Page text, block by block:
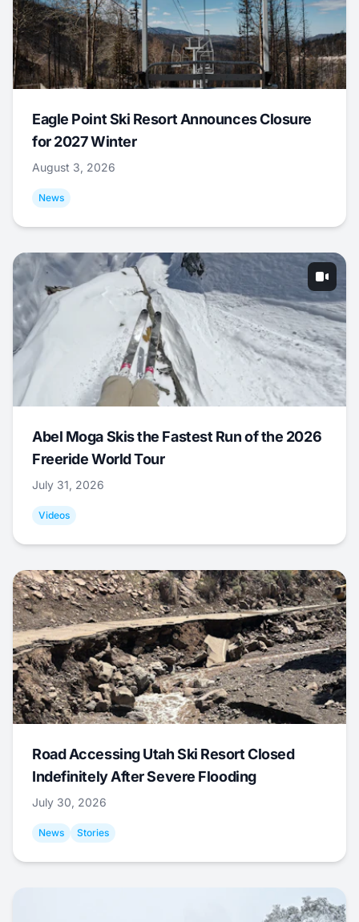
Eagle Point Ski Resort Announces Closure
for 2027 Winter
August 3, 2026
News
Abel Moga Skis the Fastest Run of the 2026
Freeride World Tour
July 31, 2026
Videos
Road Accessing Utah Ski Resort Closed
Indefinitely After Severe Flooding
July 30, 2026
News Stories